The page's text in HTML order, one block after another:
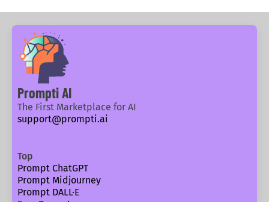
Prompti AI
The First Marketplace for AI
support@prompti.ai
Top
Prompt ChatGPT
Prompt Midjourney
Prompt DALL·E